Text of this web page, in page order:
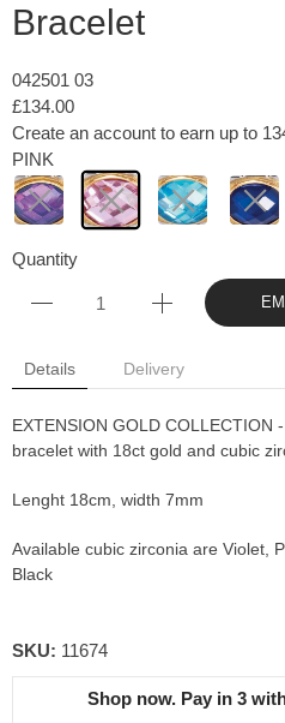
Bracelet
042501 03
£134.00
Create an account to earn up to
PINK
Quantity
Details Delivery
EXTENSION GOLD COLLECTION
bracelet with 18ct gold and cubic
Lenght 18cm, width 7mm
Available cubic zirconia are Violet,
Black
SKU: 11674
Shop now. Pay in 3